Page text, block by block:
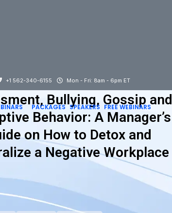
+1 562-340-6155 Mon - Fri: 8am - 6pm ET
PACKAGES SPEAKERS FREE WEBINARS
Bullying, Gossip and
Behavior: A Manager’s
on How to Detox and
a Negative Workplace